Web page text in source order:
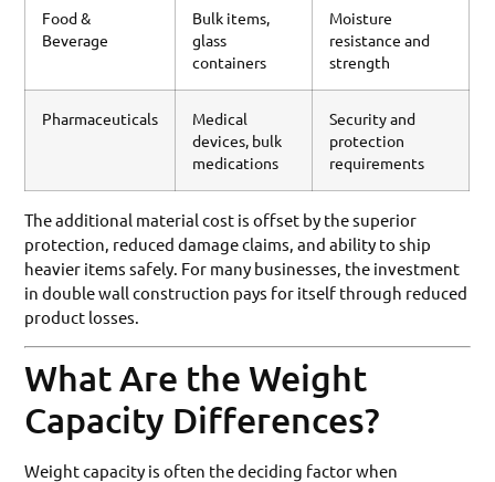
Food &
Beverage
Bulk items,
glass
containers
Moisture
resistance and
strength
Pharmaceuticals
Medical
devices, bulk
medications
Security and
protection
requirements
The additional material cost is offset by the superior
protection, reduced damage claims, and ability to ship
heavier items safely. For many businesses, the investment
in double wall construction pays for itself through reduced
product losses.
What Are the Weight
Capacity Differences?
Weight capacity is often the deciding factor when